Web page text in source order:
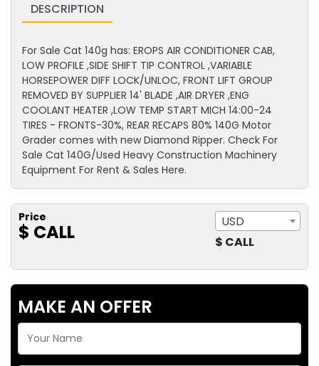
DESCRIPTION
For Sale Cat 140g has: EROPS AIR CONDITIONER CAB,
LOW PROFILE ,SIDE SHIFT TIP CONTROL ,VARIABLE
HORSEPOWER DIFF LOCK/UNLOC, FRONT LIFT GROUP
REMOVED BY SUPPLIER 14' BLADE ,AIR DRYER ,ENG
COOLANT HEATER ,LOW TEMP START MICH 14:00-24
TIRES - FRONTS-30%, REAR RECAPS 80% 140G Motor
Grader comes with new Diamond Ripper. Check For
Sale Cat 140G/Used Heavy Construction Machinery
Equipment For Rent & Sales Here.
Price
$ CALL
USD
$ CALL
MAKE AN OFFER